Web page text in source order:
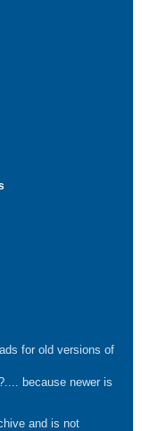
for old versions of
because newer is
and is not